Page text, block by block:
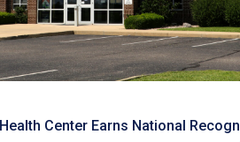
Health Center Earns National